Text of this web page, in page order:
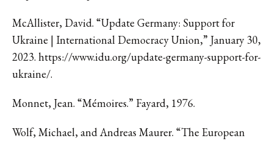
McAllister, David. “Update Germany: Support for
Ukraine | International Democracy Union,” January 30,
2023. https://www.idu.org/update-germany-support-for-
ukraine/.
Monnet, Jean. “Mémoires.” Fayard, 1976.
Wolf, Michael, and Andreas Maurer. “The European